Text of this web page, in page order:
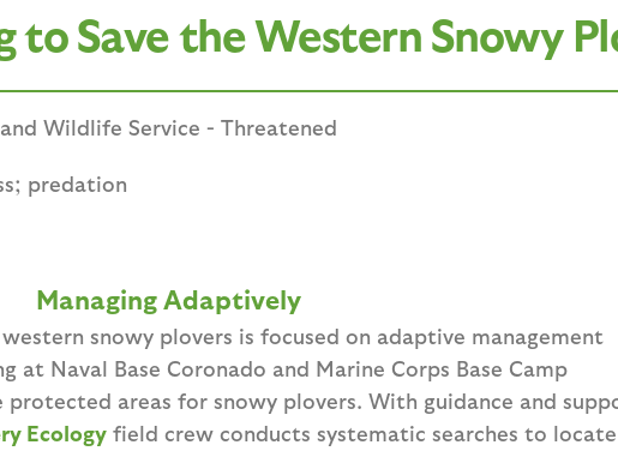
to Save the Western Snowy
Wildlife Service - Threatened
predation
Managing Adaptively
snowy plovers is focused on adaptive management
at Naval Base Coronado and Marine Corps Base Camp
areas for snowy plovers. With guidance and
Ecology field crew conducts systematic searches to locate